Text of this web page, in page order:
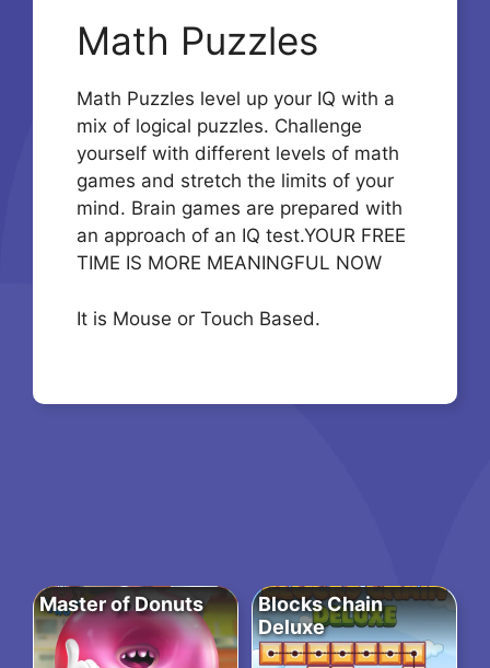
Math Puzzles
Math Puzzles level up your IQ with a
mix of logical puzzles. Challenge
yourself with different levels of math
games and stretch the limits of your
mind. Brain games are prepared with
an approach of an IQ test.YOUR FREE
TIME IS MORE MEANINGFUL NOW
It is Mouse or Touch Based.
Master of Donuts
Blocks Chain
Deluxe